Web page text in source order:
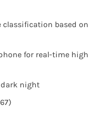
classification based on
for real-time high
night